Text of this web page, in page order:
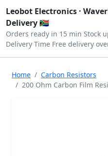
Leobot Electronics ·
Delivery 🇿🇦
Orders ready in 15 min Stock
Delivery Time Free delivery
Home
Carbon Resistors
200 Ohm Carbon Film